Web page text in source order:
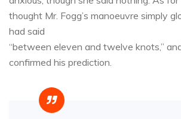
thought Mr. Fogg’s manoeuvre simply
had said
“between eleven and twelve knots,”
confirmed his prediction.